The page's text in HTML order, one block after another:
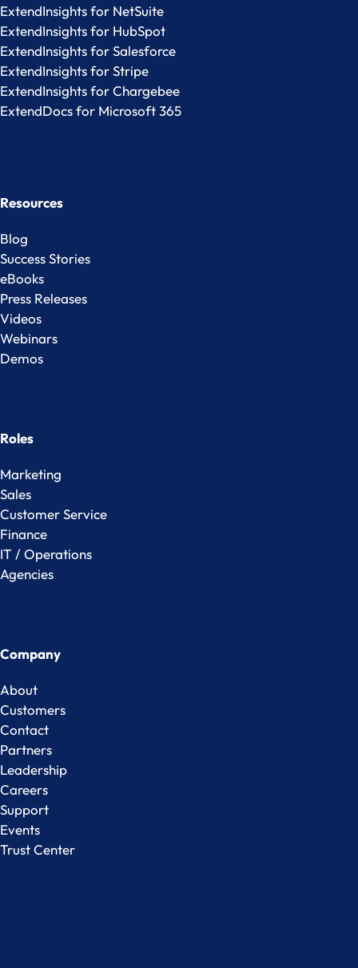
ExtendInsights for NetSuite
ExtendInsights for HubSpot
ExtendInsights for Salesforce
ExtendInsights for Stripe
ExtendInsights for Chargebee
ExtendDocs for Microsoft 365
Resources
Blog
Success Stories
eBooks
Press Releases
Videos
Webinars
Demos
Roles
Marketing
Sales
Customer Service
Finance
IT / Operations
Agencies
Company
About
Customers
Contact
Partners
Leadership
Careers
Support
Events
Trust Center